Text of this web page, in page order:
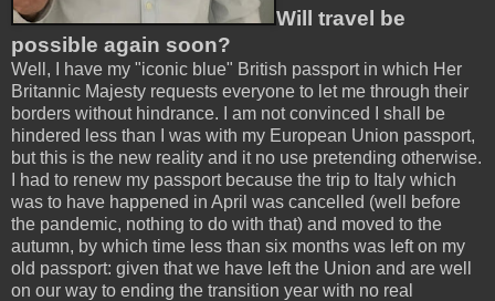
Will travel be
possible again soon?
Well, I have my "iconic blue" British passport in which Her
Britannic Majesty requests everyone to let me through their
borders without hindrance. I am not convinced I shall be
hindered less than I was with my European Union passport,
but this is the new reality and it no use pretending otherwise.
I had to renew my passport because the trip to Italy which
was to have happened in April was cancelled (well before
the pandemic, nothing to do with that) and moved to the
autumn, by which time less than six months was left on my
old passport: given that we have left the Union and are well
on our way to ending the transition year with no real